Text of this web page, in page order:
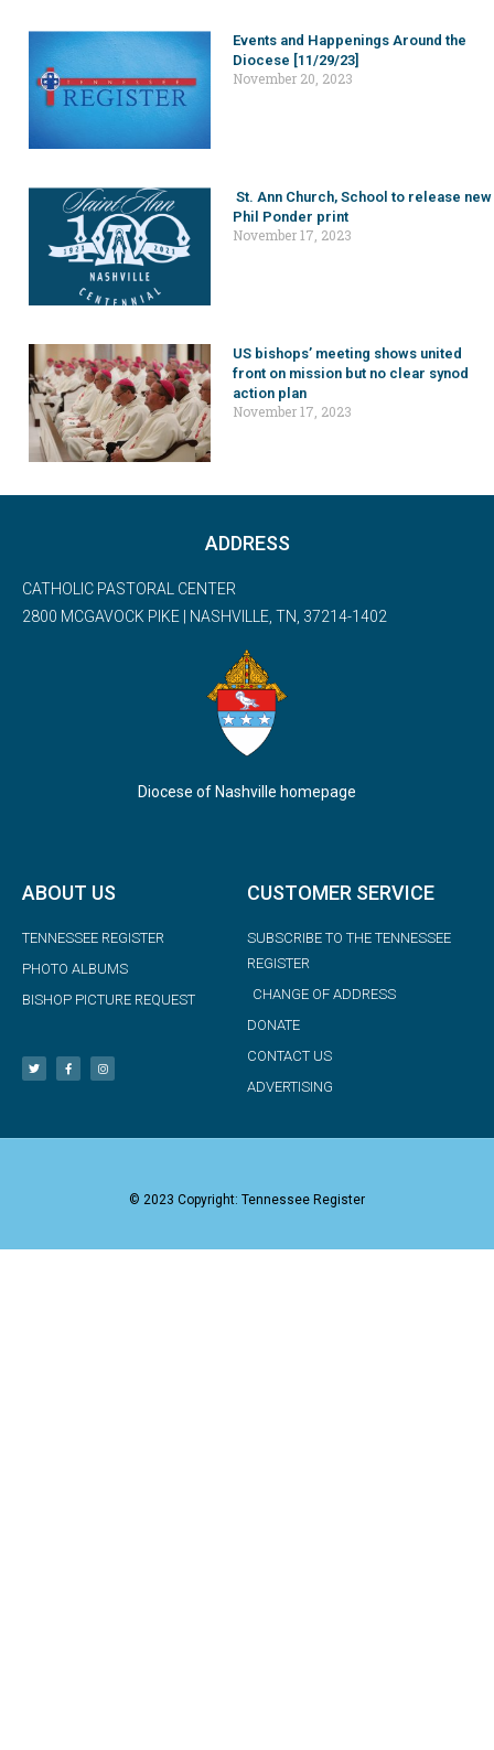
Events and Happenings Around the
Diocese [11/29/23]
November 20, 2023
St. Ann Church, School to release new
Phil Ponder print
November 17, 2023
US bishops’ meeting shows united
front on mission but no clear synod
action plan
November 17, 2023
ADDRESS
CATHOLIC PASTORAL CENTER
2800 MCGAVOCK PIKE | NASHVILLE, TN, 37214-1402
Diocese of Nashville homepage
ABOUT US
TENNESSEE REGISTER
PHOTO ALBUMS
BISHOP PICTURE REQUEST
CUSTOMER SERVICE
SUBSCRIBE TO THE TENNESSEE
REGISTER
CHANGE OF ADDRESS
DONATE
CONTACT US
ADVERTISING
© 2023 Copyright: Tennessee Register